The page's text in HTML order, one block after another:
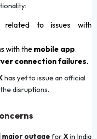
related to issues with
with the mobile app.
connection failures.
has yet to issue an official
disruptions.
outage forX in India